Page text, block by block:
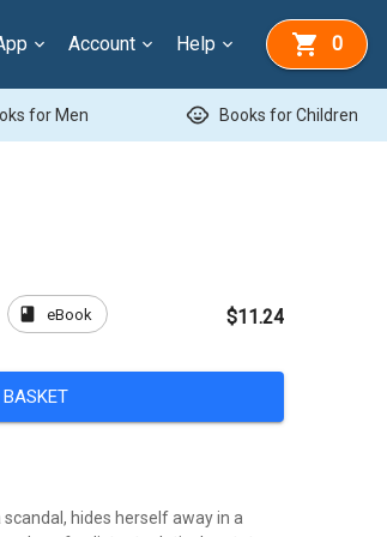
Account Help 0
for Men child_care Books for Children
book eBook $11.24
hides herself away in a